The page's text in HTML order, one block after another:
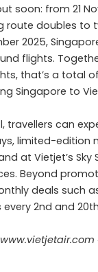
soon: from 21
route doubles to
2025,
flights.
that’s a total
Singapore to
travellers can
limited-edition
at Vietjet’s Sky
Beyond
deals such
every 2nd and
www.vietjetair.com